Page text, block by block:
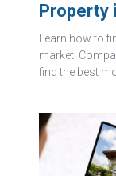
Property
Learn how to
market.
find the best